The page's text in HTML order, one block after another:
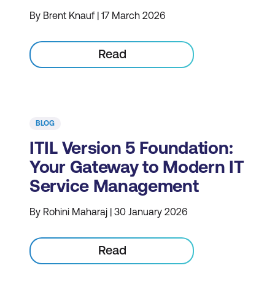
By Brent Knauf | 17 March 2026
Read
BLOG
ITIL Version 5 Foundation:
Your Gateway to Modern IT
Service Management
By Rohini Maharaj | 30 January 2026
Read